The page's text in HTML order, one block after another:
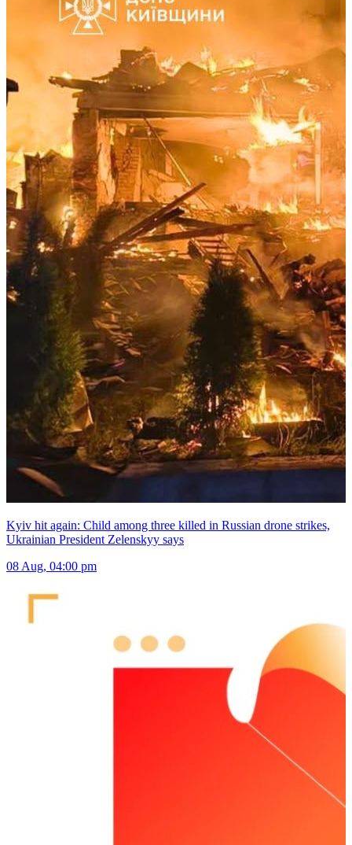
Kyiv hit again: Child among three killed in Russian drone strikes,
Ukrainian President Zelenskyy says
08 Aug, 04:00 pm